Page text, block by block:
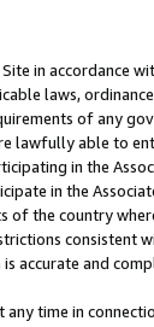
in accordance
laws,
of any
lawfully able to
in the
in the
of the country
consistent
accurate and
time in